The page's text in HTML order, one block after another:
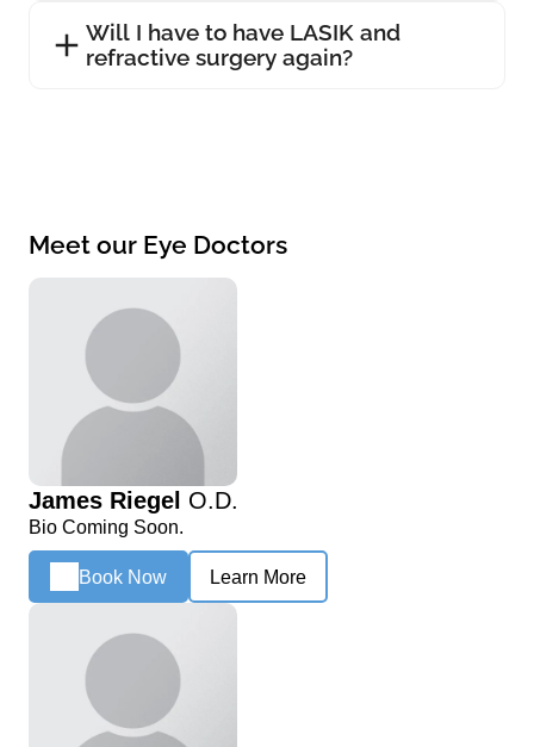
Will I have to have LASIK and
refractive surgery again?
Meet our Eye Doctors
James Riegel O.D.
Bio Coming Soon.
Book Now Learn More